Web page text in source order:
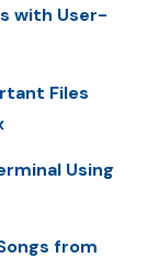
with User-
Files
Using
from